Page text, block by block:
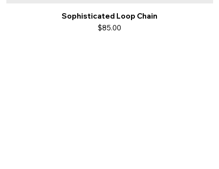
Quick View
Sophisticated Loop Chain
Price
$85.00